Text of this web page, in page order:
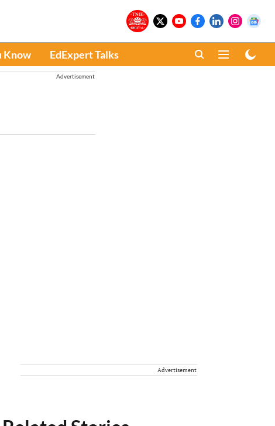
Know EdExpert Talks
Advertisement
Advertisement